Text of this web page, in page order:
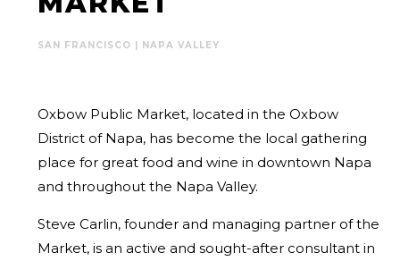
SAN FRANCISCO | NAPA VALLEY
Oxbow Public Market, located in the Oxbow
District of Napa, has become the local gathering
place for great food and wine in downtown Napa
and throughout the Napa Valley.
Steve Carlin, founder and managing partner of the
Market, is an active and sought-after consultant in